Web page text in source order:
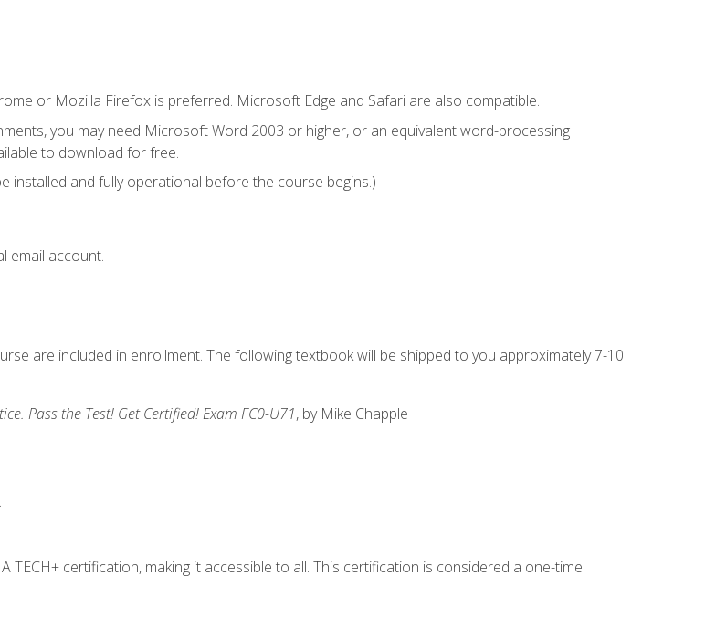
or Mozilla Firefox is preferred. Microsoft Edge and Safari are also compatible.
you may need Microsoft Word 2003 or higher, or an equivalent word-processing
to download for free.
installed and fully operational before the course begins.)
email account.
are included in enrollment. The following textbook will be shipped to you approximately 7-10
Pass the Test! Get Certified! Exam FC0-U71, by Mike Chapple
certification, making it accessible to all. This certification is considered a one-time